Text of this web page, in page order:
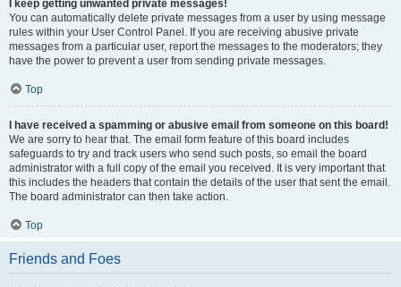
I keep getting unwanted private messages!
You can automatically delete private messages from a user by using message
rules within your User Control Panel. If you are receiving abusive private
messages from a particular user, report the messages to the moderators; they
have the power to prevent a user from sending private messages.
Top
I have received a spamming or abusive email from someone on this board!
We are sorry to hear that. The email form feature of this board includes
safeguards to try and track users who send such posts, so email the board
administrator with a full copy of the email you received. It is very important that
this includes the headers that contain the details of the user that sent the email.
The board administrator can then take action.
Top
Friends and Foes